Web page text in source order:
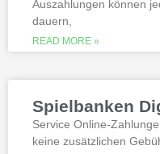
Is it
Slotified
All the sites
gambling
thoroughly
Auszahlungen können
dauern,
READ MORE »
Spielbanken
Service Online-
keine zusätzlichen